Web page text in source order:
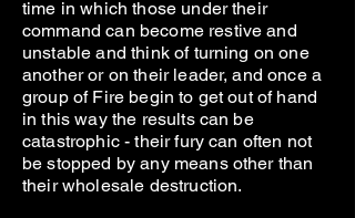
time in which those under their
command can become restive and
unstable and think of turning on one
another or on their leader, and once a
group of Fire begin to get out of hand
in this way the results can be
catastrophic - their fury can often not
be stopped by any means other than
their wholesale destruction.